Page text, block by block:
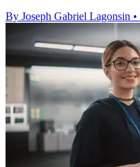
By Joseph Gabriel Lagonsin •